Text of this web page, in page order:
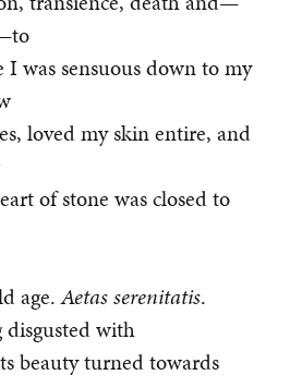
I was sensuous down to my
loved my skin entire, and
of stone was closed to
age.Aetas serenitatis.
disgusted with
beauty turned towards